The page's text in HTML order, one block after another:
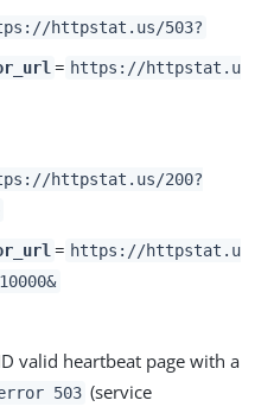
httpstat.us/503?
= https://httpstat.u
httpstat.us/200?
= https://httpstat.u
valid heartbeat page with a
503 (service